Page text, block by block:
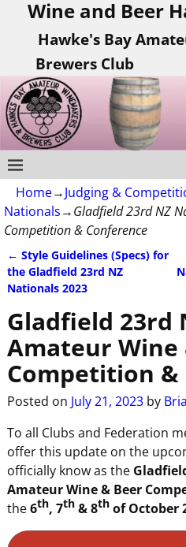
Wine and Beer
Hawke's Bay
Brewers Club
Home→Judging &
Nationals→Gladfield 23rd NZ
Competition & Conference
Post navigation
← Style Guidelines (Specs) for
the Gladfield 23rd NZ
Nationals 2023
Gladfield 23rd
Amateur Wine
Competition &
Posted on July 21, 2023 by
To all Clubs and Federation
offer this update on the
officially know as the
Amateur Wine & Beer
the6th, 7th& 8thof October